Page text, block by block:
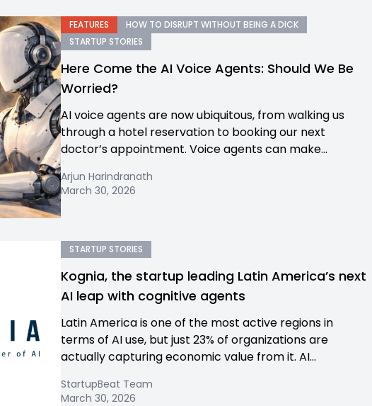
FEATURES
HOW TO DISRUPT WITHOUT BEING A DICK
STARTUP STORIES
Here Come the AI Voice Agents: Should We Be
Worried?
AI voice agents are now ubiquitous, from walking us
through a hotel reservation to booking our next
doctor’s appointment. Voice agents can make...
Arjun Harindranath
March 30, 2026
STARTUP STORIES
Kognia, the startup leading Latin America’s next
AI leap with cognitive agents
Latin America is one of the most active regions in
terms of AI use, but just 23% of organizations are
actually capturing economic value from it. AI...
StartupBeat Team
March 30, 2026